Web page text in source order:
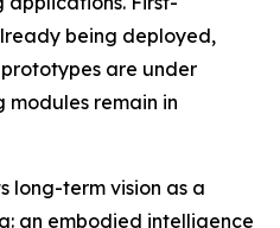
being deployed,
are under
remain in
long-term vision as a
an embodied intelligence